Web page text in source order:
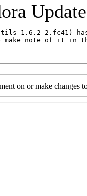
utils-1.6.2-
note of it in
on or make changes